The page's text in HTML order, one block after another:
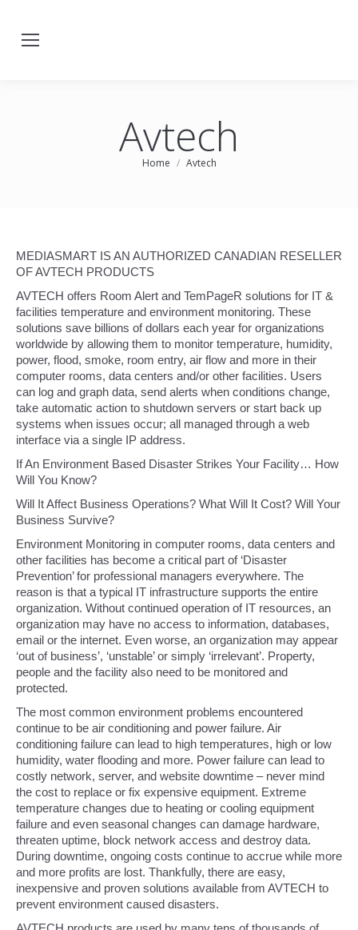
Avtech
You are here:
Home Avtech
MEDIASMART IS AN AUTHORIZED CANADIAN RESELLER
OF AVTECH PRODUCTS
AVTECH offers Room Alert and TemPageR solutions for IT &
facilities temperature and environment monitoring. These
solutions save billions of dollars each year for organizations
worldwide by allowing them to monitor temperature, humidity,
power, flood, smoke, room entry, air flow and more in their
computer rooms, data centers and/or other facilities. Users
can log and graph data, send alerts when conditions change,
take automatic action to shutdown servers or start back up
systems when issues occur; all managed through a web
interface via a single IP address.
If An Environment Based Disaster Strikes Your Facility… How
Will You Know?
Will It Affect Business Operations? What Will It Cost? Will Your
Business Survive?
Environment Monitoring in computer rooms, data centers and
other facilities has become a critical part of ‘Disaster
Prevention’ for professional managers everywhere. The
reason is that a typical IT infrastructure supports the entire
organization. Without continued operation of IT resources, an
organization may have no access to information, databases,
email or the internet. Even worse, an organization may appear
‘out of business’, ‘unstable’ or simply ‘irrelevant’. Property,
people and the facility also need to be monitored and
protected.
The most common environment problems encountered
continue to be air conditioning and power failure. Air
conditioning failure can lead to high temperatures, high or low
humidity, water flooding and more. Power failure can lead to
costly network, server, and website downtime – never mind
the cost to replace or fix expensive equipment. Extreme
temperature changes due to heating or cooling equipment
failure and even seasonal changes can damage hardware,
threaten uptime, block network access and destroy data.
During downtime, ongoing costs continue to accrue while more
and more profits are lost. Thankfully, there are easy,
inexpensive and proven solutions available from AVTECH to
prevent environment caused disasters.